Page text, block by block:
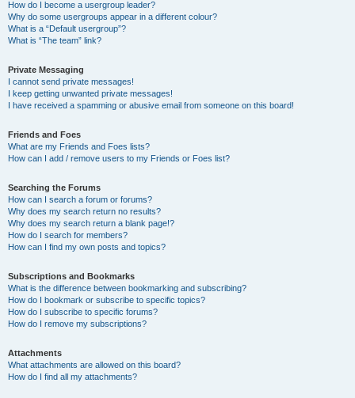
How do I become a usergroup leader?
Why do some usergroups appear in a different colour?
What is a “Default usergroup”?
What is “The team” link?
Private Messaging
I cannot send private messages!
I keep getting unwanted private messages!
I have received a spamming or abusive email from someone on this board!
Friends and Foes
What are my Friends and Foes lists?
How can I add / remove users to my Friends or Foes list?
Searching the Forums
How can I search a forum or forums?
Why does my search return no results?
Why does my search return a blank page!?
How do I search for members?
How can I find my own posts and topics?
Subscriptions and Bookmarks
What is the difference between bookmarking and subscribing?
How do I bookmark or subscribe to specific topics?
How do I subscribe to specific forums?
How do I remove my subscriptions?
Attachments
What attachments are allowed on this board?
How do I find all my attachments?